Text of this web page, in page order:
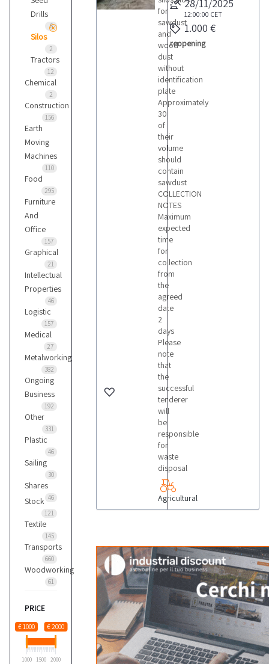
Drills
6
Silos
2
Tractors
12
Chemical
2
Construction
156
Earth
Moving
Machines
110
Food
295
Furniture
And
Office
157
Graphical
21
Intellectual
Properties
46
Logistic
157
Medical
27
Metalworking
382
Ongoing
Business
192
Other
331
Plastic
46
Sailing
30
Shares
46
Stock
121
Textile
145
Transports
660
Woodworking
61
PRICE
€ 1000 € 2000
1000 1500 2000
for
sawdust
and
wood
dust
without
identification
plate
Approximately
30
of
their
volume
should
contain
sawdust
COLLECTION
NOTES
Maximum
expected
time
for
collection
from
the
agreed
date
2
days
Please
note
that
the
successful
tenderer
will
be
responsible
for
waste
disposal
Agricultural
28/11/2025
12:00:00 CET
1.000 €
reopening